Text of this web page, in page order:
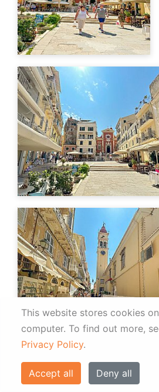
This website stores cookies
computer. To find out more,
Privacy Policy.
Accept all Deny all